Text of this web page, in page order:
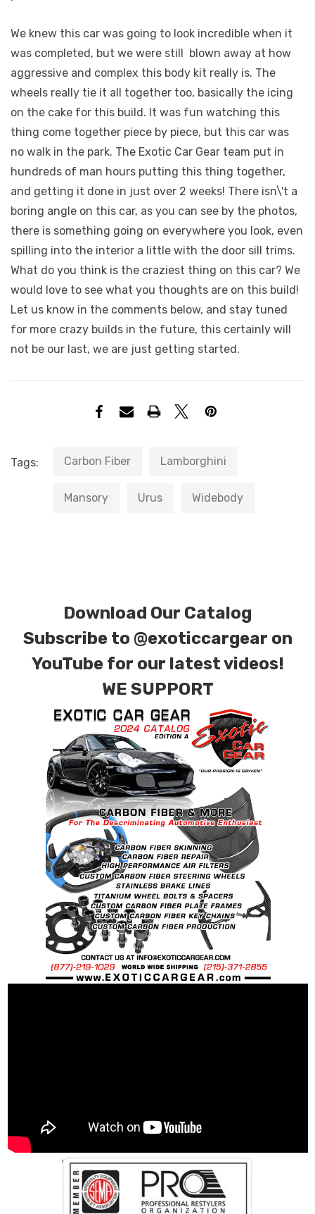
We knew this car was going to look incredible when it
was completed, but we were still blown away at how
aggressive and complex this body kit really is. The
wheels really tie it all together too, basically the icing
on the cake for this build. It was fun watching this
thing come together piece by piece, but this car was
no walk in the park. The Exotic Car Gear team put in
hundreds of man hours putting this thing together,
and getting it done in just over 2 weeks! There isn\'t a
boring angle on this car, as you can see by the photos,
there is something going on everywhere you look, even
spilling into the interior a little with the door sill trims.
What do you think is the craziest thing on this car? We
would love to see what you thoughts are on this build!
Let us know in the comments below, and stay tuned
for more crazy builds in the future, this certainly will
not be our last, we are just getting started.
Tags: Carbon Fiber Lamborghini
Mansory Urus Widebody
Download Our Catalog
Subscribe to @exoticcargear on
YouTube for our latest videos!
WE SUPPORT